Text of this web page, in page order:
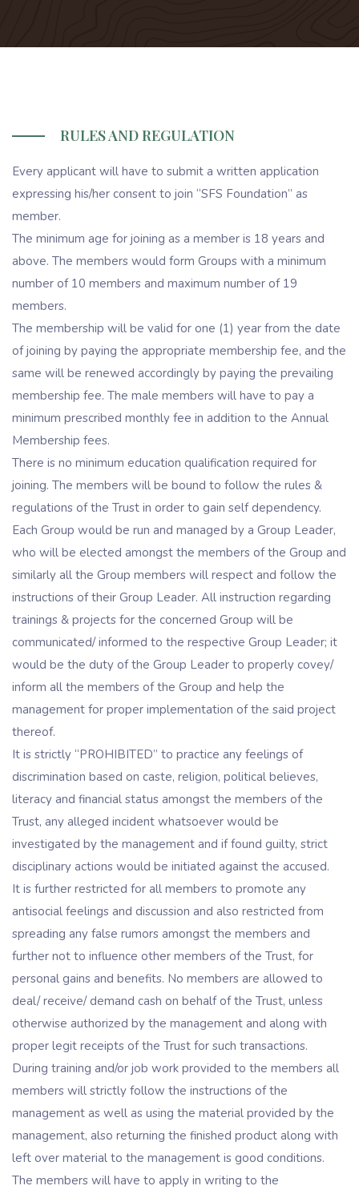
RULES AND REGULATION
Every applicant will have to submit a written application
expressing his/her consent to join “SFS Foundation” as
member.
The minimum age for joining as a member is 18 years and
above. The members would form Groups with a minimum
number of 10 members and maximum number of 19
members.
The membership will be valid for one (1) year from the date
of joining by paying the appropriate membership fee, and the
same will be renewed accordingly by paying the prevailing
membership fee. The male members will have to pay a
minimum prescribed monthly fee in addition to the Annual
Membership fees.
There is no minimum education qualification required for
joining. The members will be bound to follow the rules &
regulations of the Trust in order to gain self dependency.
Each Group would be run and managed by a Group Leader,
who will be elected amongst the members of the Group and
similarly all the Group members will respect and follow the
instructions of their Group Leader. All instruction regarding
trainings & projects for the concerned Group will be
communicated/ informed to the respective Group Leader; it
would be the duty of the Group Leader to properly covey/
inform all the members of the Group and help the
management for proper implementation of the said project
thereof.
It is strictly “PROHIBITED” to practice any feelings of
discrimination based on caste, religion, political believes,
literacy and financial status amongst the members of the
Trust, any alleged incident whatsoever would be
investigated by the management and if found guilty, strict
disciplinary actions would be initiated against the accused.
It is further restricted for all members to promote any
antisocial feelings and discussion and also restricted from
spreading any false rumors amongst the members and
further not to influence other members of the Trust, for
personal gains and benefits. No members are allowed to
deal/ receive/ demand cash on behalf of the Trust, unless
otherwise authorized by the management and along with
proper legit receipts of the Trust for such transactions.
During training and/or job work provided to the members all
members will strictly follow the instructions of the
management as well as using the material provided by the
management, also returning the finished product along with
left over material to the management is good conditions.
The members will have to apply in writing to the